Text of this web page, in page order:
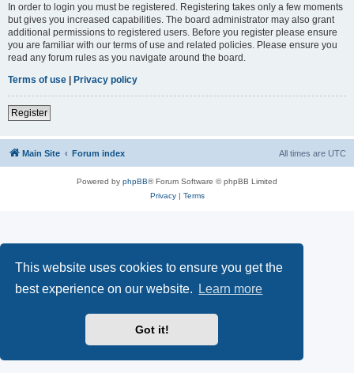
This website uses cookies to ensure you get the
best experience on our website.
Learn more
Got it!
In order to login you must be registered. Registering takes only a few moments
but gives you increased capabilities. The board administrator may also grant
additional permissions to registered users. Before you register please ensure
you are familiar with our terms of use and related policies. Please ensure you
read any forum rules as you navigate around the board.
Terms of use | Privacy policy
Register
Main Site Forum index All times are UTC
Powered by phpBB® Forum Software © phpBB Limited
Privacy| Terms